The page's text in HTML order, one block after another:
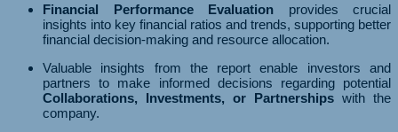
Financial Performance Evaluation provides crucial
insights into key financial ratios and trends, supporting better
financial decision-making and resource allocation.
Valuable insights from the report enable investors and
partners to make informed decisions regarding potential
Collaborations, Investments, or Partnerships with the
company.